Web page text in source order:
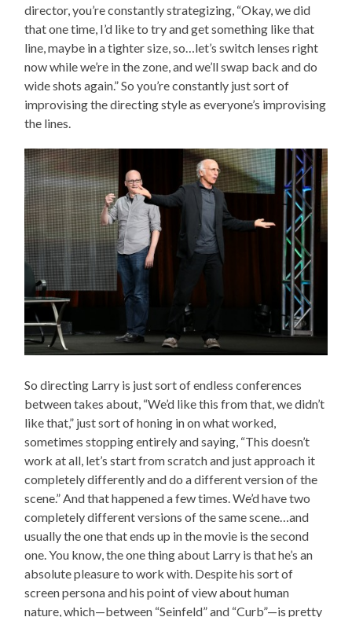
director, you’re constantly strategizing, “Okay, we did
that one time, I’d like to try and get something like that
line, maybe in a tighter size, so…let’s switch lenses right
now while we’re in the zone, and we’ll swap back and do
wide shots again.” So you’re constantly just sort of
improvising the directing style as everyone’s improvising
the lines.
So directing Larry is just sort of endless conferences
between takes about, “We’d like this from that, we didn’t
like that,” just sort of honing in on what worked,
sometimes stopping entirely and saying, “This doesn’t
work at all, let’s start from scratch and just approach it
completely differently and do a different version of the
scene.” And that happened a few times. We’d have two
completely different versions of the same scene…and
usually the one that ends up in the movie is the second
one. You know, the one thing about Larry is that he’s an
absolute pleasure to work with. Despite his sort of
screen persona and his point of view about human
nature, which—between “Seinfeld” and “Curb”—is pretty